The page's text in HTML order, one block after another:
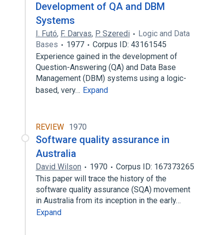
Development of QA and DBM
Systems
I. Futó, F. Darvas, P. Szeredi
Logic and Data
Bases
1977
Corpus ID: 43161545
Experience gained in the development of
Question-Answering (QA) and Data Base
Management (DBM) systems using a logic-
based, very… Expand
REVIEW 1970
Software quality assurance in
Australia
David Wilson 1970
Corpus ID: 167373265
This paper will trace the history of the
software quality assurance (SQA) movement
in Australia from its inception in the early…
Expand